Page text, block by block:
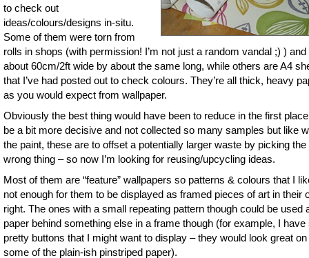
to check out
ideas/colours/designs in-situ.
Some of them were torn from
rolls in shops (with permission! I’m not just a random vandal ;) ) and
about 60cm/2ft wide by about the same long, while others are A4
that I’ve had posted out to check colours. They’re all thick, heavy
as you would expect from wallpaper.
Obviously the best thing would have been to reduce in the first
be a bit more decisive and not collected so many samples but like
the paint, these are to offset a potentially larger waste by picking the
wrong thing – so now I’m looking for reusing/upcycling ideas.
Most of them are “feature” wallpapers so patterns & colours that I
not enough for them to be displayed as framed pieces of art in their
right. The ones with a small repeating pattern though could be used
paper behind something else in a frame though (for example, I have
pretty buttons that I might want to display – they would look great on
some of the plain-ish pinstriped paper).